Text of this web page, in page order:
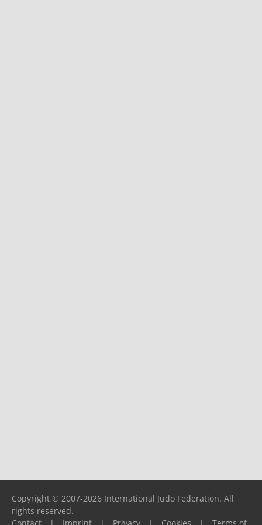
Copyright © 2007-2026 International Judo Federation. All
rights reserved.